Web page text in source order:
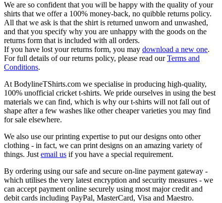
We are so confident that you will be happy with the quality of your
shirts that we offer a 100% money-back, no quibble returns policy.
All that we ask is that the shirt is returned unworn and unwashed,
and that you specify why you are unhappy with the goods on the
returns form that is included with all orders.
If you have lost your returns form, you may download a new one.
For full details of our returns policy, please read ourTerms and
Conditions.
At BodylineTShirts.com we specialise in producing high-quality,
100% unofficial cricket t-shirts. We pride ourselves in using the best
materials we can find, which is why our t-shirts will not fall out of
shape after a few washes like other cheaper varieties you may find
for sale elsewhere.
We also use our printing expertise to put our designs onto other
clothing - in fact, we can print designs on an amazing variety of
things. Just email us if you have a special requirement.
By ordering using our safe and secure on-line payment gateway -
which utilises the very latest encryption and security measures - we
can accept payment online securely using most major credit and
debit cards including PayPal, MasterCard, Visa and Maestro.